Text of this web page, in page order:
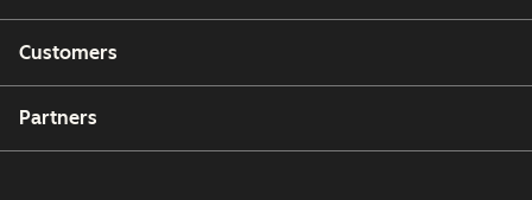
Customers
Partners